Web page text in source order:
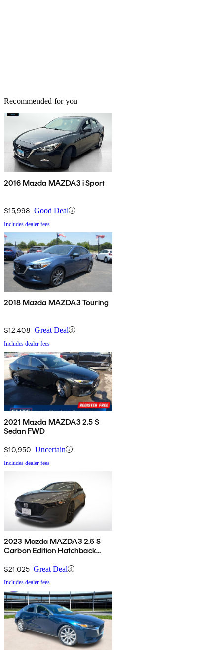
Recommended for you
2016 Mazda MAZDA3 i Sport
$15,998 Good Deal
Includes dealer fees
2018 Mazda MAZDA3 Touring
$12,408 Great Deal
Includes dealer fees
2021 Mazda MAZDA3 2.5 S
Sedan FWD
$10,950 Uncertain
Includes dealer fees
2023 Mazda MAZDA3 2.5 S
Carbon Edition Hatchback
$21,025 Great Deal
Includes dealer fees